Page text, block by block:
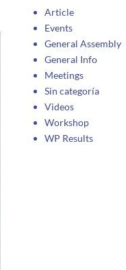
Article
Events
General Assembly
General Info
Meetings
Sin categoría
Videos
Workshop
WP Results